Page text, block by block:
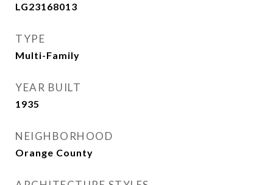
LG23168013
TYPE
Multi-Family
YEAR BUILT
1935
NEIGHBORHOOD
Orange County